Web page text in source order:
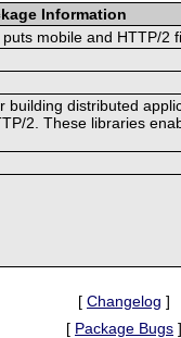
Information
mobile and HTTP/2
distributed
2. These libraries
[ Changelog ]
[ Package Bugs ]